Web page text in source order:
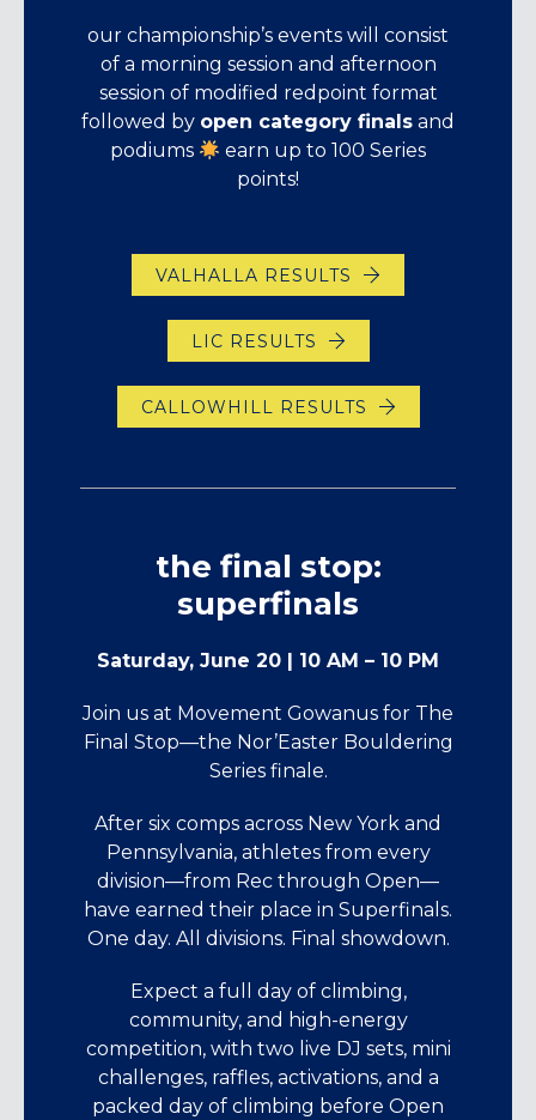
our championship’s events will consist
of a morning session and afternoon
session of modified redpoint format
followed by open category finals and
podiums
earn up to 100 Series
points!
VALHALLA RESULTS
LIC RESULTS
CALLOWHILL RESULTS
the final stop:
superfinals
Saturday, June 20 | 10 AM – 10 PM
Join us at Movement Gowanus for The
Final Stop—the Nor’Easter Bouldering
Series finale.
After six comps across New York and
Pennsylvania, athletes from every
division—from Rec through Open—
have earned their place in Superfinals.
One day. All divisions. Final showdown.
Expect a full day of climbing,
community, and high-energy
competition, with two live DJ sets, mini
challenges, raffles, activations, and a
packed day of climbing before Open